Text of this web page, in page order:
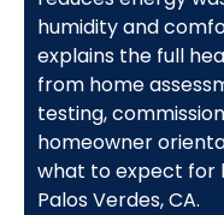
humidity and
explains the full
from home
testing,
homeowner
what to expect for
Palos Verdes, CA.